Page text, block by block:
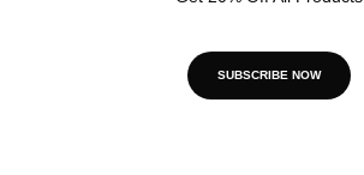
SUBSCRIBE NOW